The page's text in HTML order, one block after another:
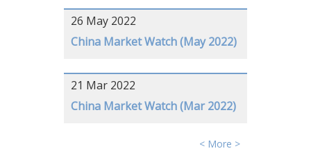
26 May 2022
China Market Watch (May 2022)
21 Mar 2022
China Market Watch (Mar 2022)
< More >